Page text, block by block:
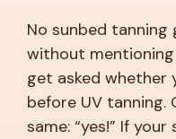
No sunbed
without mentioning
get asked whether
before UV tanning.
same: “yes!” If